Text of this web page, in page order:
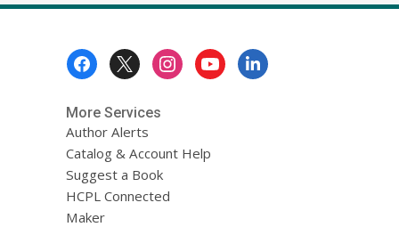
More Services
Author Alerts
Catalog & Account Help
Suggest a Book
HCPL Connected
Maker